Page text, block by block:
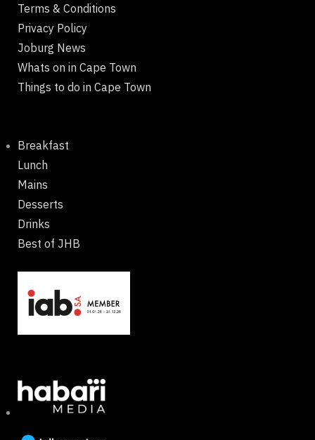
Terms & Conditions
Privacy Policy
Joburg News
Whats on in Cape Town
Things to do in Cape Town
Breakfast
Lunch
Mains
Desserts
Drinks
Best of JHB